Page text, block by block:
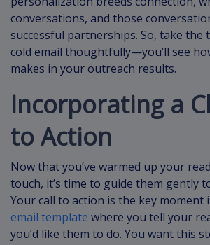
conversations, and those
successful partnerships. So, take the
cold email thoughtfully—you’ll see
makes in your outreach results.
Incorporating a
to Action
Now that you’ve warmed up your
touch, it’s time to guide them gently
Your call to action is the key moment
email template where you tell your
you’d like them to do. You want this